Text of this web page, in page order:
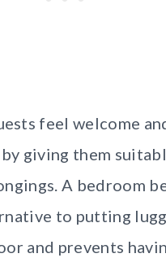
feel welcome
giving them
A bedroom
to putting
and prevents